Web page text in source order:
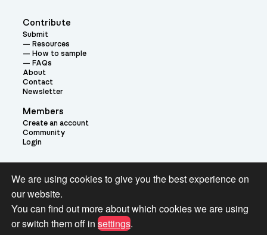
Contribute
Submit
Resources
How to sample
FAQs
About
Contact
Newsletter
Members
Create an account
Community
Login
Theme:
We are using cookies to give you the best experience on
our website.
You can find out more about which cookies we are using
or switch them off in settings.